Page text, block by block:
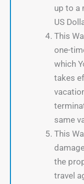
up to a
US
This
one-
which
takes
same
This
the
travel